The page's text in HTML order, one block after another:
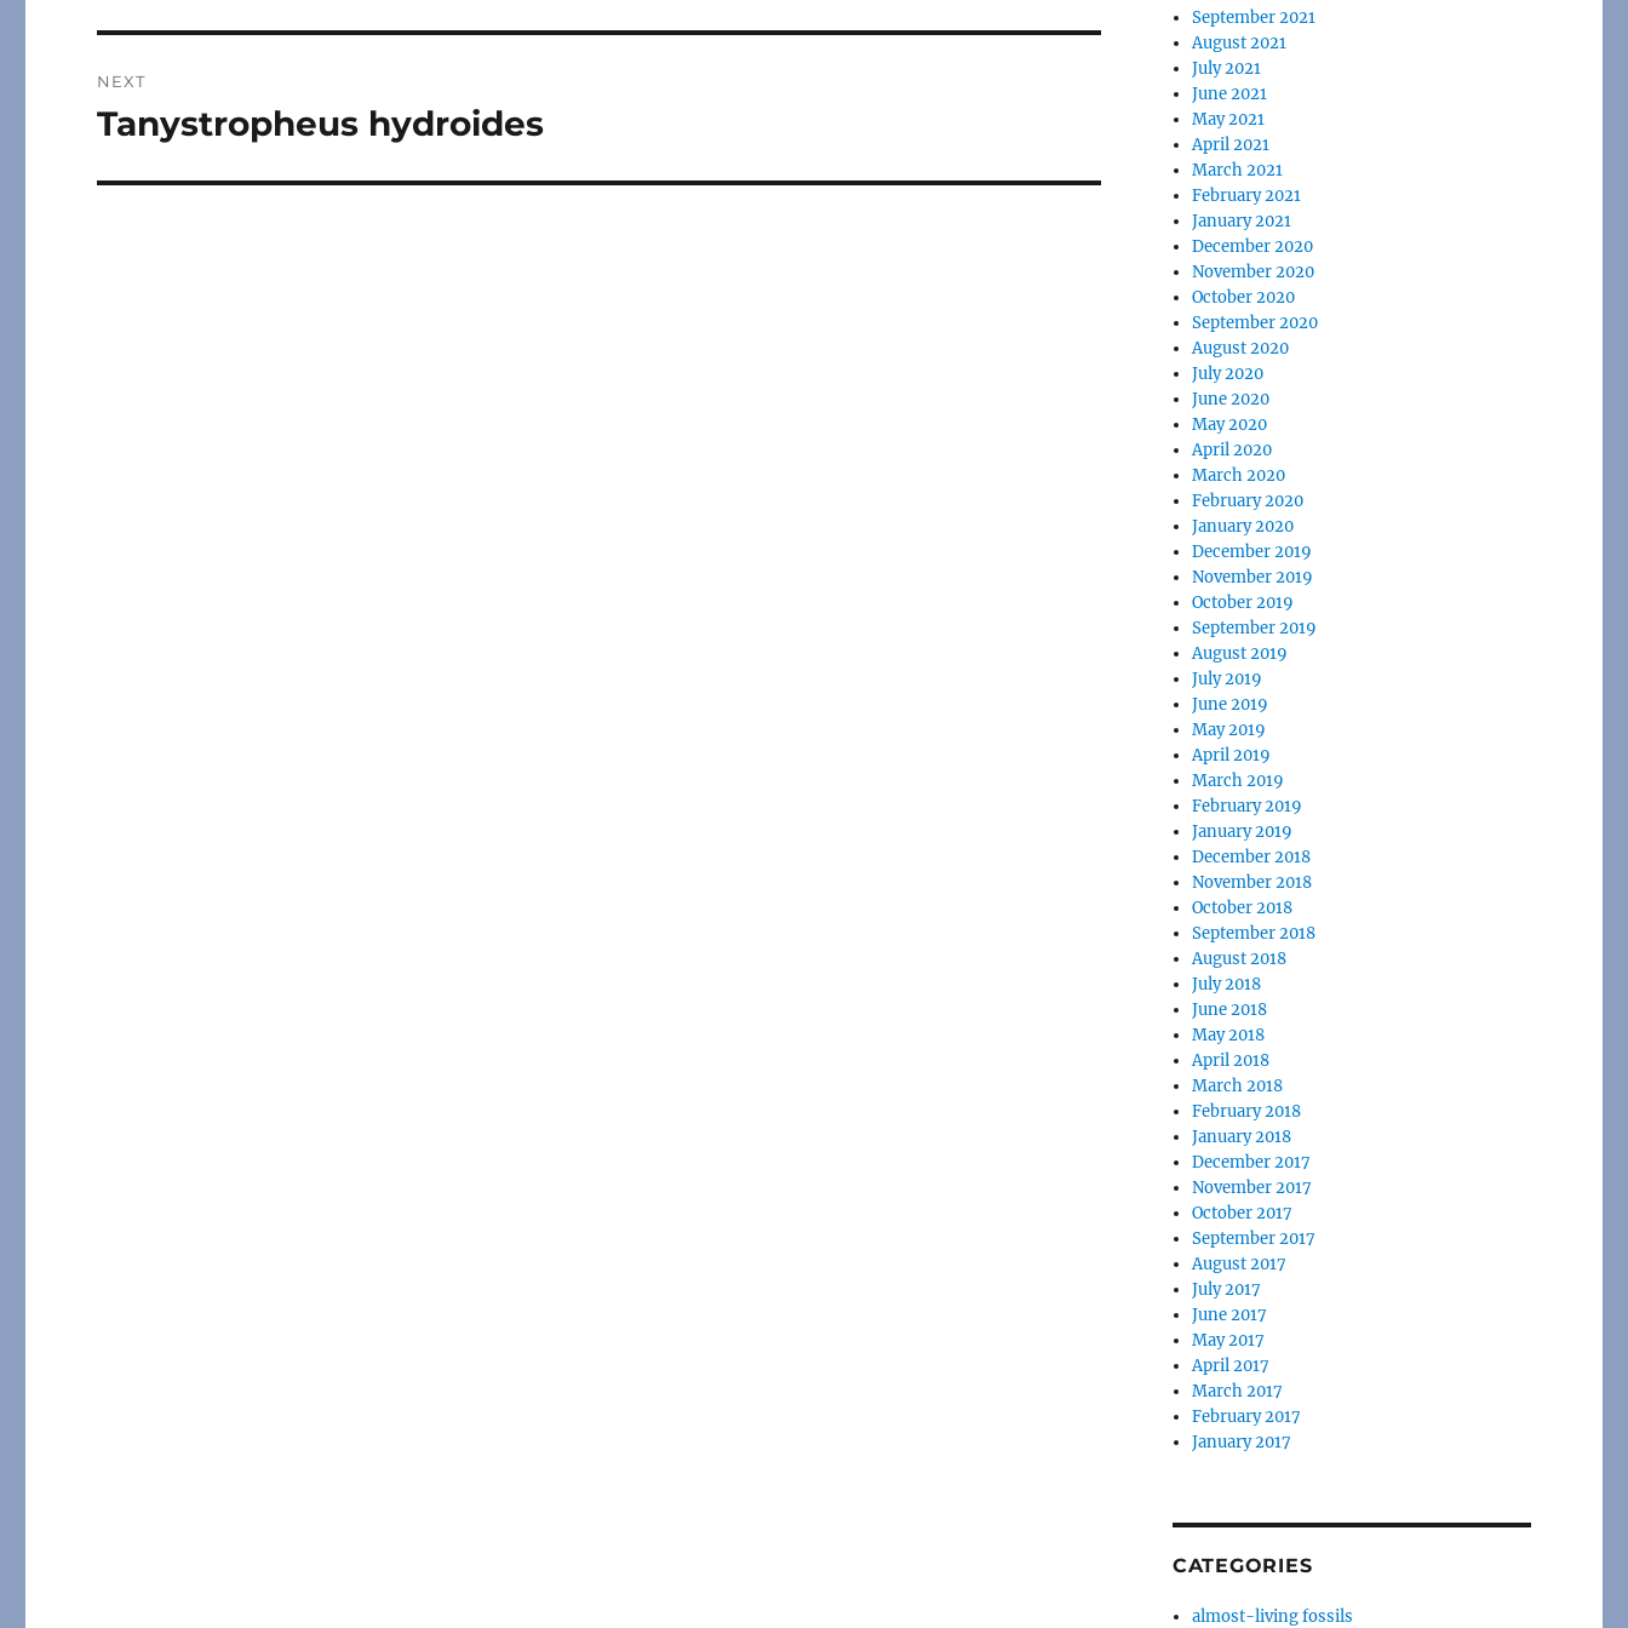
NEXT
Next
Tanystropheus hydroides
September 2021
August 2021
July 2021
June 2021
May 2021
April 2021
March 2021
February 2021
January 2021
December 2020
November 2020
October 2020
September 2020
August 2020
July 2020
June 2020
May 2020
April 2020
March 2020
February 2020
January 2020
December 2019
November 2019
October 2019
September 2019
August 2019
July 2019
June 2019
May 2019
April 2019
March 2019
February 2019
January 2019
December 2018
November 2018
October 2018
September 2018
August 2018
July 2018
June 2018
May 2018
April 2018
March 2018
February 2018
January 2018
December 2017
November 2017
October 2017
September 2017
August 2017
July 2017
June 2017
May 2017
April 2017
March 2017
February 2017
January 2017
CATEGORIES
almost-living fossils